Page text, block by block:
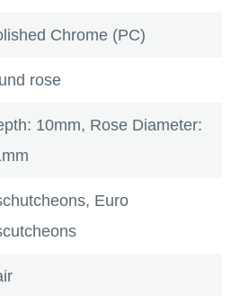
Chrome (PC)
rose
10mm, Rose Diameter:
, Euro